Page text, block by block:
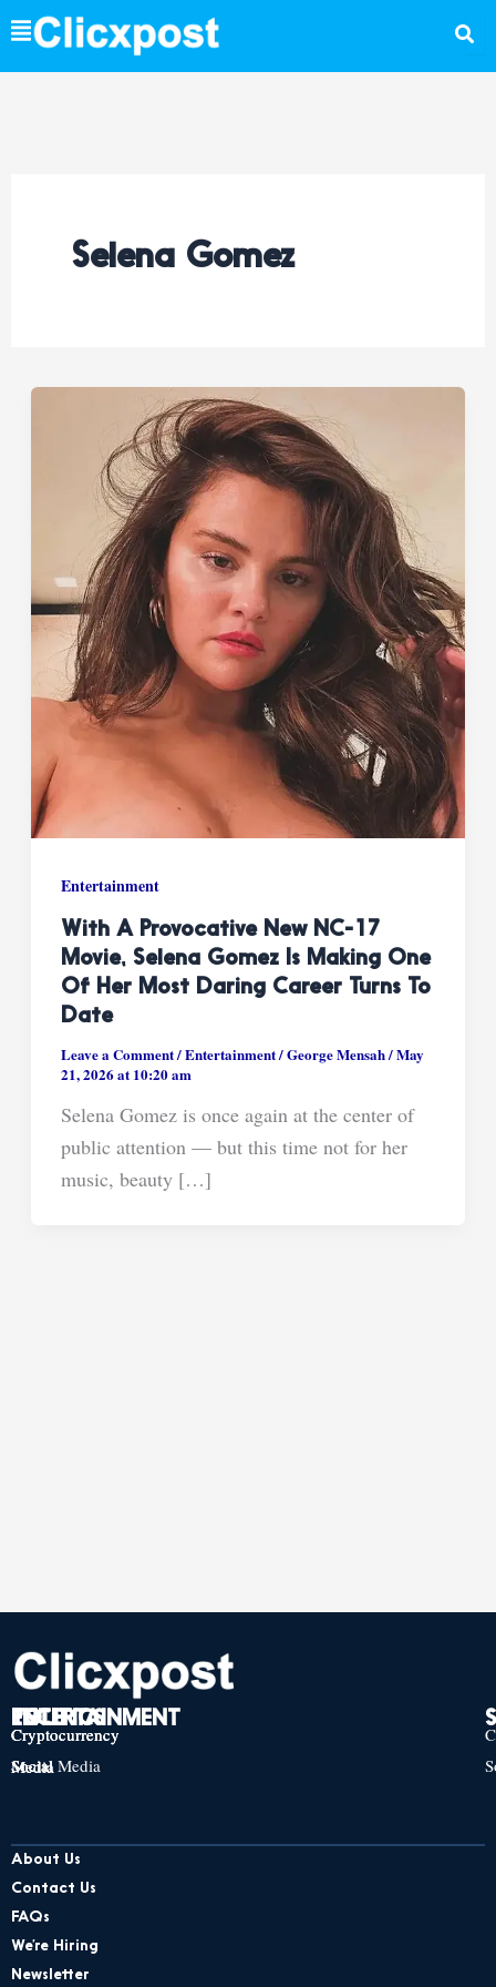
Skip
to
content
Selena Gomez
Entertainment
With A Provocative New NC-17
Movie, Selena Gomez Is Making One
Of Her Most Daring Career Turns To
Date
Leave a Comment/Entertainment/George Mensah/May
21, 2026 at 10:20 am
Selena Gomez is once again at the center of
public attention — but this time not for her
music, beauty […]
TECH
Cryptocurrency
Social Media
POLITICS
Cryptocurrency
Social Media
ENTERTAINMENT
Cryptocurrency
Social Media
About Us
Contact Us
FAQs
We’re Hiring
Newsletter